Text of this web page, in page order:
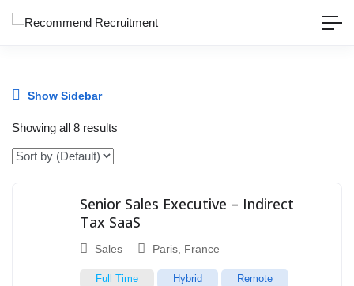
Show Sidebar
Showing all 8 results
Senior Sales Executive – Indirect
Tax SaaS
Sales Paris France
Full Time Hybrid
Remote